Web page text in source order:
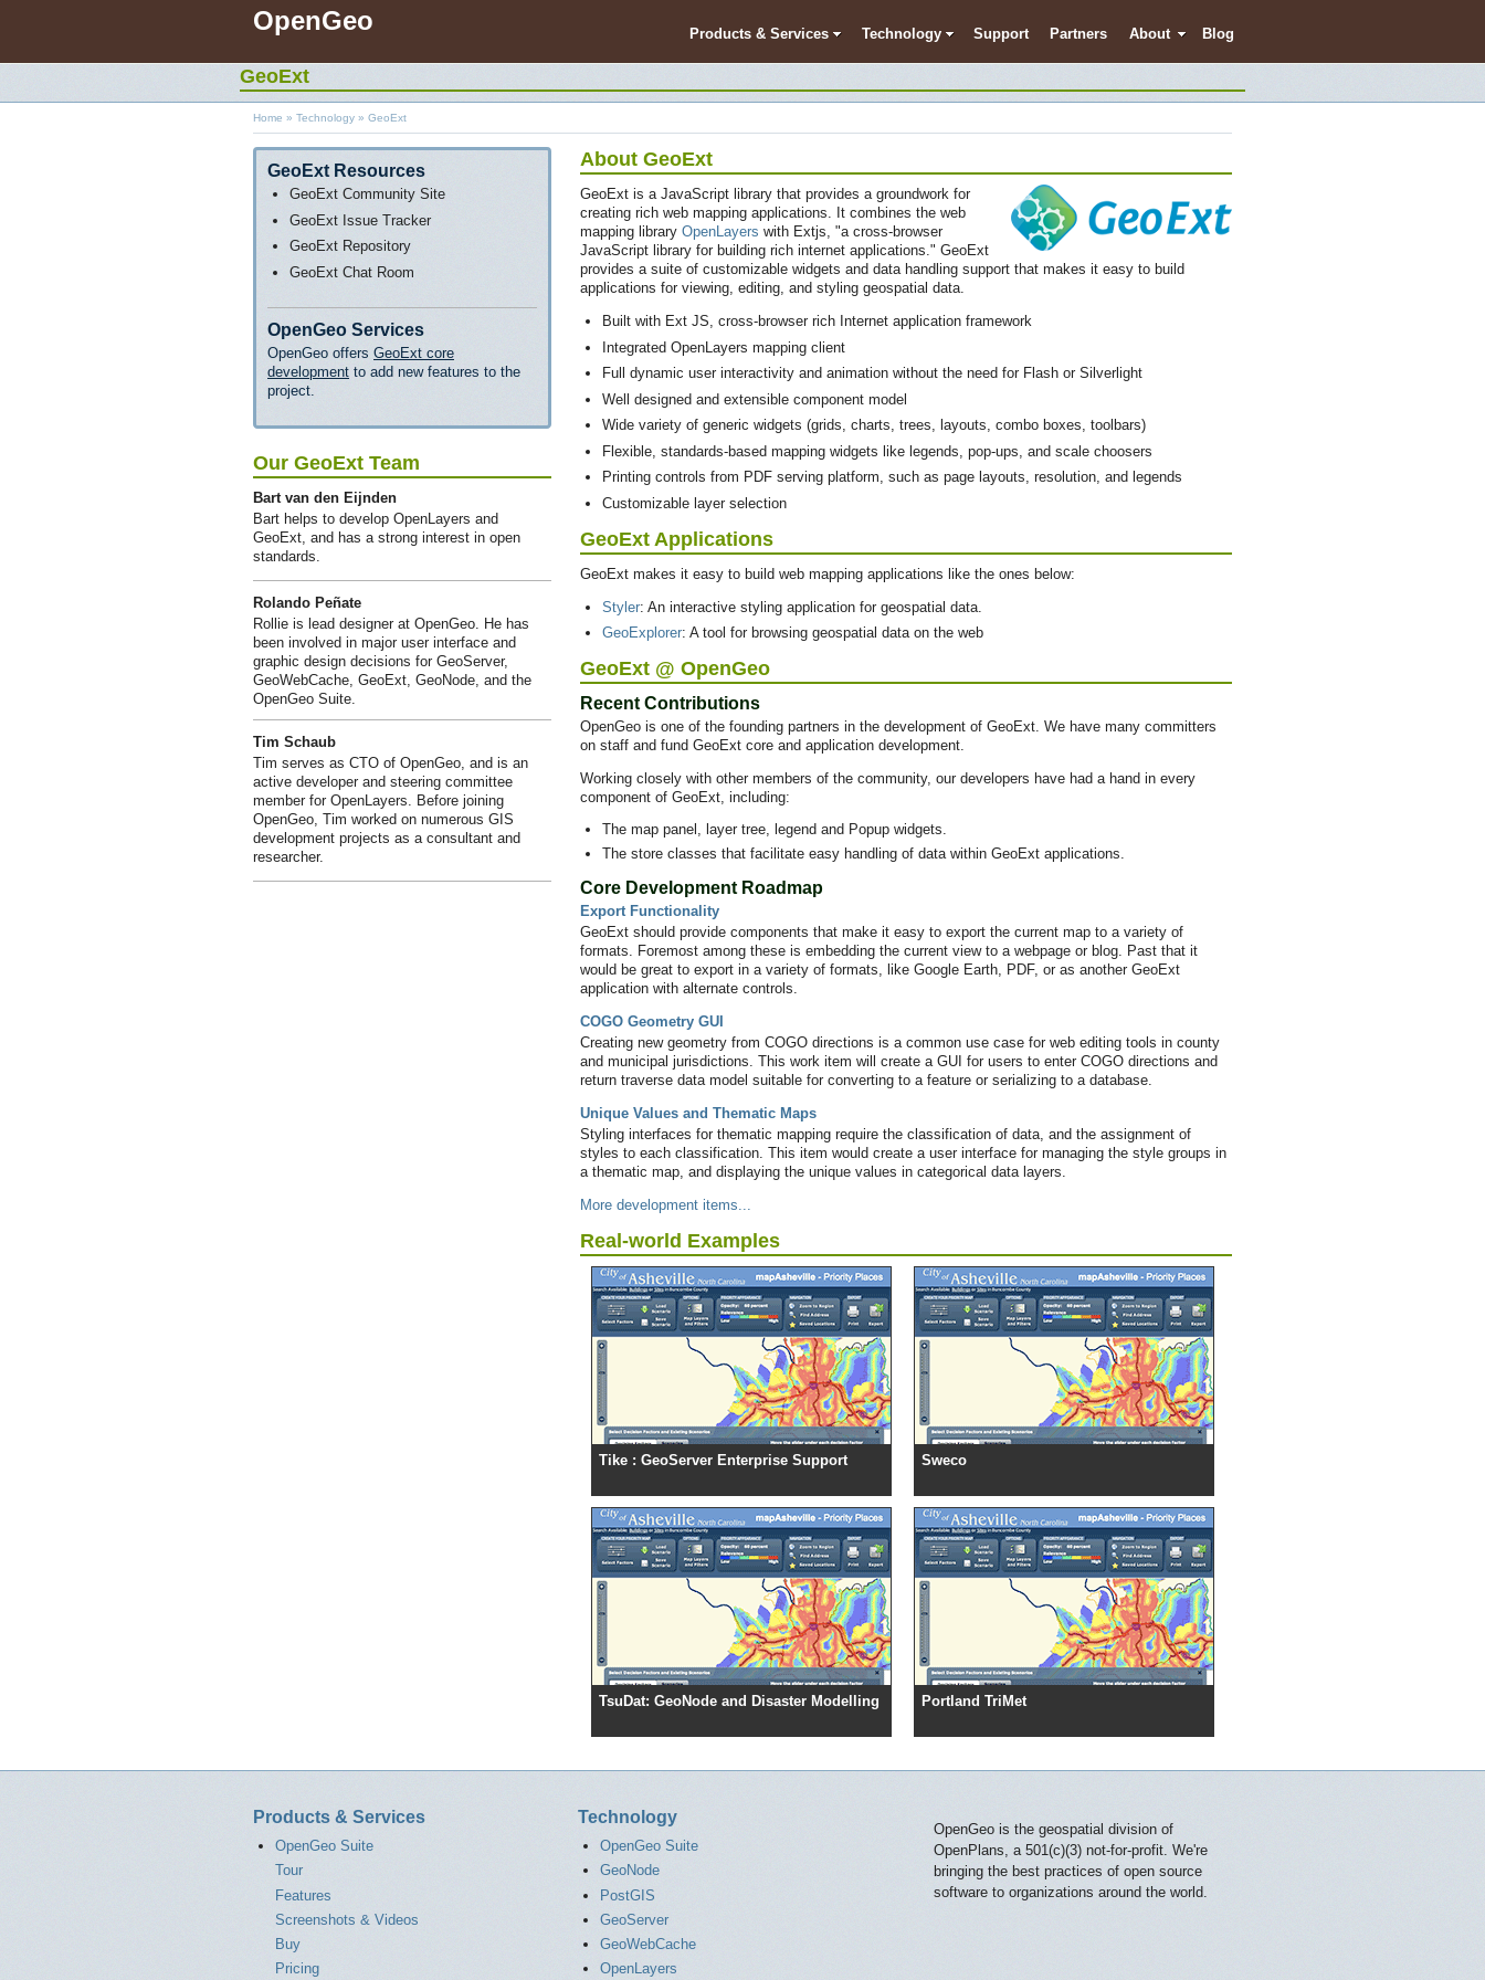
OpenGeo Products & Services Technology Support Partners About Blog
GeoExt
Home » Technology » GeoExt
GeoExt Resources
GeoExt Community Site
GeoExt Issue Tracker
GeoExt Repository
GeoExt Chat Room
OpenGeo Services
OpenGeo offers GeoExt core
development to add new features to the
project.
Our GeoExt Team
Bart van den Eijnden
Bart helps to develop OpenLayers and
GeoExt, and has a strong interest in open
standards.
Rolando Peñate
Rollie is lead designer at OpenGeo. He has
been involved in major user interface and
graphic design decisions for GeoServer,
GeoWebCache, GeoExt, GeoNode, and the
OpenGeo Suite.
Tim Schaub
Tim serves as CTO of OpenGeo, and is an
active developer and steering committee
member for OpenLayers. Before joining
OpenGeo, Tim worked on numerous GIS
development projects as a consultant and
researcher.
About GeoExt
GeoExt is a JavaScript library that provides a groundwork for
creating rich web mapping applications. It combines the web
mapping library OpenLayers with Extjs, "a cross-browser
JavaScript library for building rich internet applications." GeoExt
provides a suite of customizable widgets and data handling support that makes it easy to build
applications for viewing, editing, and styling geospatial data.
Built with Ext JS, cross-browser rich Internet application framework
Integrated OpenLayers mapping client
Full dynamic user interactivity and animation without the need for Flash or Silverlight
Well designed and extensible component model
Wide variety of generic widgets (grids, charts, trees, layouts, combo boxes, toolbars)
Flexible, standards-based mapping widgets like legends, pop-ups, and scale choosers
Printing controls from PDF serving platform, such as page layouts, resolution, and legends
Customizable layer selection
GeoExt Applications
GeoExt makes it easy to build web mapping applications like the ones below:
Styler: An interactive styling application for geospatial data.
GeoExplorer: A tool for browsing geospatial data on the web
GeoExt @ OpenGeo
Recent Contributions
OpenGeo is one of the founding partners in the development of GeoExt. We have many committers
on staff and fund GeoExt core and application development.
Working closely with other members of the community, our developers have had a hand in every
component of GeoExt, including:
The map panel, layer tree, legend and Popup widgets.
The store classes that facilitate easy handling of data within GeoExt applications.
Core Development Roadmap
Export Functionality
GeoExt should provide components that make it easy to export the current map to a variety of
formats. Foremost among these is embedding the current view to a webpage or blog. Past that it
would be great to export in a variety of formats, like Google Earth, PDF, or as another GeoExt
application with alternate controls.
COGO Geometry GUI
Creating new geometry from COGO directions is a common use case for web editing tools in county
and municipal jurisdictions. This work item will create a GUI for users to enter COGO directions and
return traverse data model suitable for converting to a feature or serializing to a database.
Unique Values and Thematic Maps
Styling interfaces for thematic mapping require the classification of data, and the assignment of
styles to each classification. This item would create a user interface for managing the style groups in
a thematic map, and displaying the unique values in categorical data layers.
More development items...
Real-world Examples
Tike : GeoServer Enterprise Support Sweco
TsuDat: GeoNode and Disaster Modelling Portland TriMet
Products & Services
OpenGeo Suite
Tour
Features
Screenshots & Videos
Buy
Pricing
Technology
OpenGeo Suite
GeoNode
PostGIS
GeoServer
GeoWebCache
OpenLayers
OpenGeo is the geospatial division of
OpenPlans, a 501(c)(3) not-for-profit. We're
bringing the best practices of open source
software to organizations around the world.